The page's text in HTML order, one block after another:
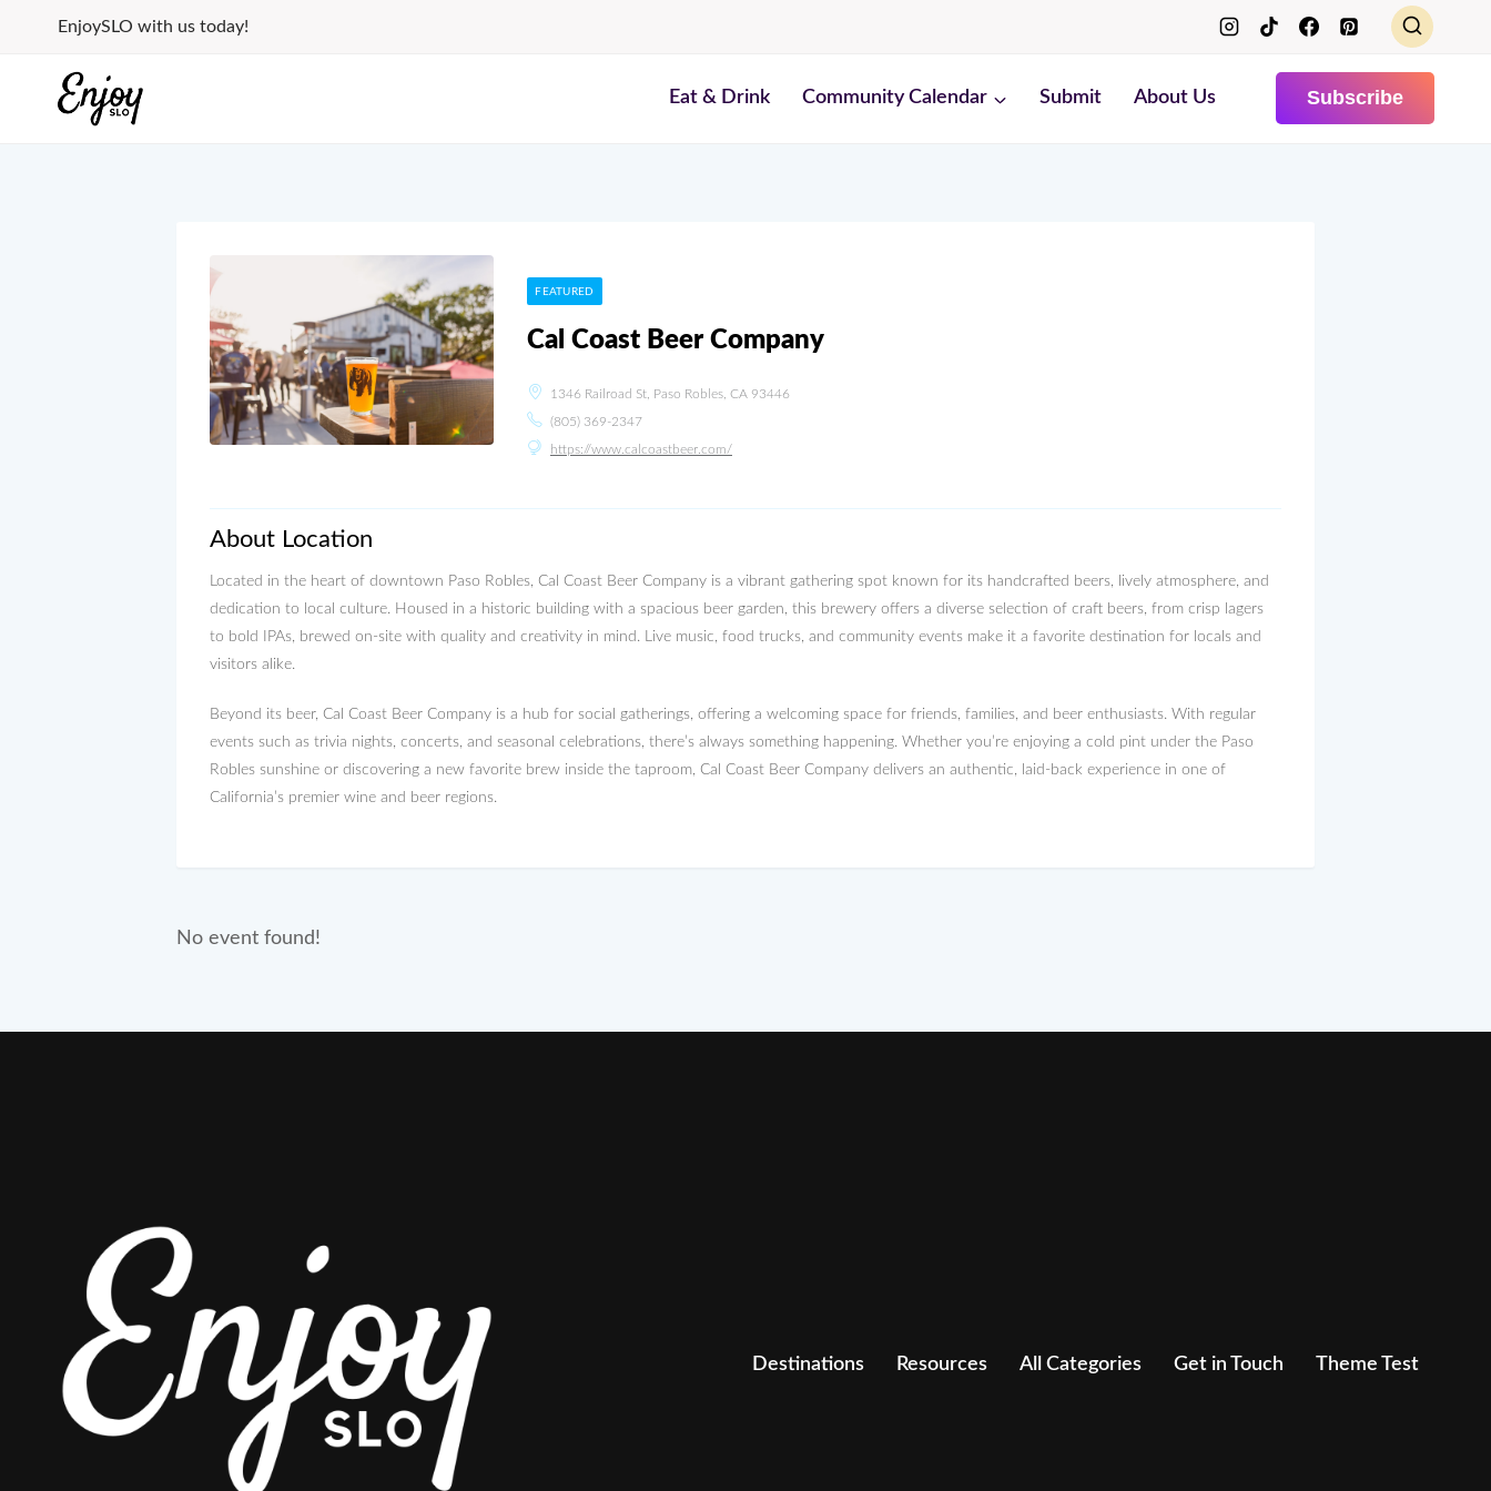
content
EnjoySLO with us today!
Eat & Drink Community Calendar Submit About Us Subscribe
FEATURED
Cal Coast Beer Company
1346 Railroad St, Paso Robles, CA 93446
(805) 369-2347
https://www.calcoastbeer.com/
About Location
Located in the heart of downtown Paso Robles, Cal Coast Beer Company is a vibrant gathering spot known for its handcrafted beers, lively atmosphere, and
dedication to local culture. Housed in a historic building with a spacious beer garden, this brewery offers a diverse selection of craft beers, from crisp lagers
to bold IPAs, brewed on-site with quality and creativity in mind. Live music, food trucks, and community events make it a favorite destination for locals and
visitors alike.
Beyond its beer, Cal Coast Beer Company is a hub for social gatherings, offering a welcoming space for friends, families, and beer enthusiasts. With regular
events such as trivia nights, concerts, and seasonal celebrations, there’s always something happening. Whether you’re enjoying a cold pint under the Paso
Robles sunshine or discovering a new favorite brew inside the taproom, Cal Coast Beer Company delivers an authentic, laid-back experience in one of
California’s premier wine and beer regions.
No event found!
Destinations Resources All Categories Get in Touch Theme Test